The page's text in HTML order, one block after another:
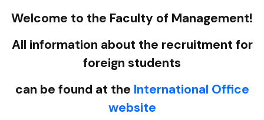
Welcome to the Faculty of Management!
All information about the recruitment for
foreign students
can be found at the International Office
website